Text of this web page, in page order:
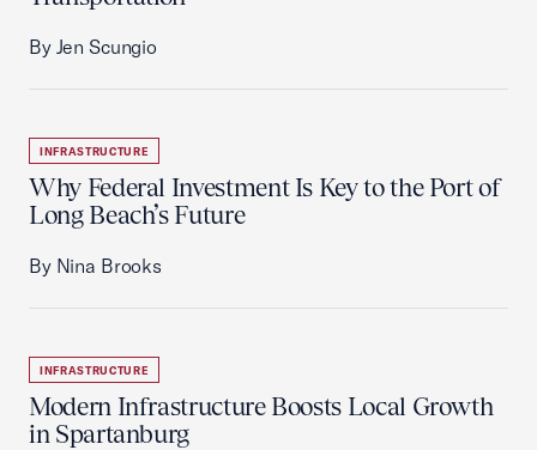
By Jen Scungio
INFRASTRUCTURE
Why Federal Investment Is Key to the Port of
Long Beach’s Future
By Nina Brooks
INFRASTRUCTURE
Modern Infrastructure Boosts Local Growth
in Spartanburg